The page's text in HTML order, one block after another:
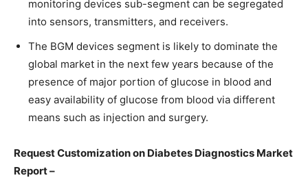
monitoring devices sub-segment can be segregated
into sensors, transmitters, and receivers.
The BGM devices segment is likely to dominate the
global market in the next few years because of the
presence of major portion of glucose in blood and
easy availability of glucose from blood via different
means such as injection and surgery.
Request Customization on Diabetes Diagnostics Market
Report –